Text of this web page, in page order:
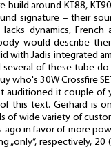
build around KT88,
signature – their
dynamics, French
would describe
with Jadis integrated
of these tube
who's 30W Crossfire
auditioned it couple of
this text. Gerhard is
of wide variety of
ago in favor of more
„only”, respectively, 20